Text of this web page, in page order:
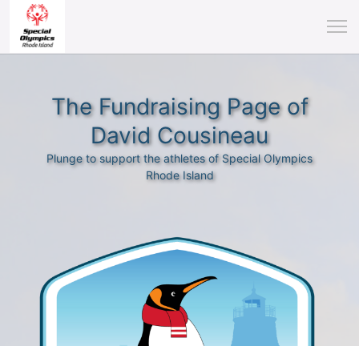
The Fundraising Page of
David Cousineau
Plunge to support the athletes of Special Olympics
Rhode Island